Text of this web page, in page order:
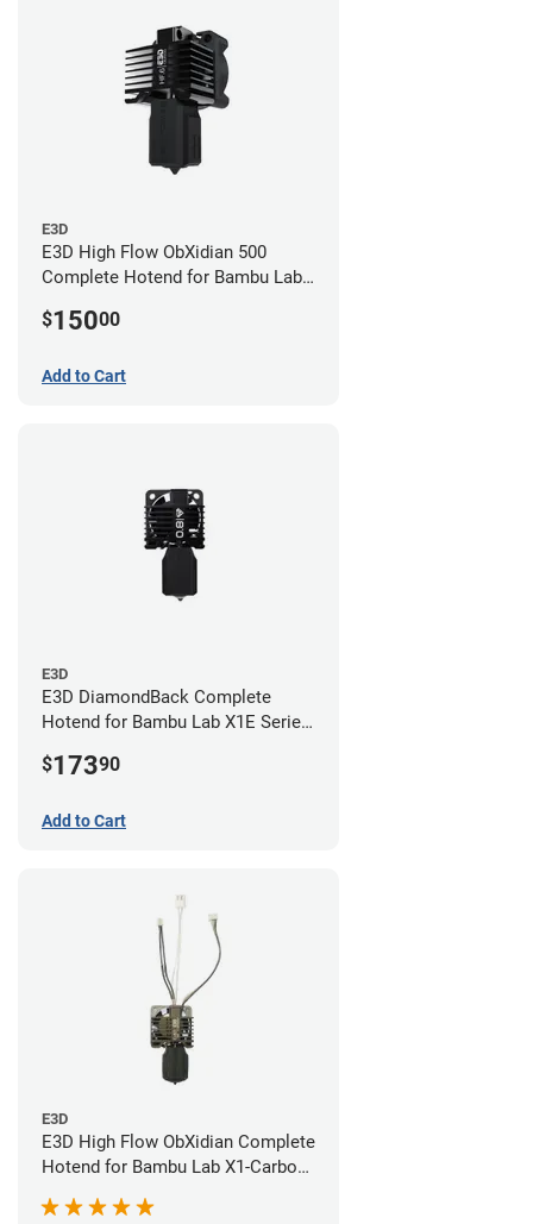
E3D
E3D High Flow ObXidian 500
Complete Hotend for Bambu Lab
$15000
Add to Cart
E3D
E3D DiamondBack Complete
Hotend for Bambu Lab X1E Series
$17390
Add to Cart
E3D
E3D High Flow ObXidian Complete
Hotend for Bambu Lab X1-Carbon